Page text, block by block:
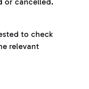
to check
relevant